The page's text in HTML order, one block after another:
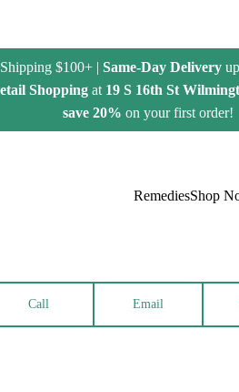
$100+ | Same-Day Delivery
Shoppingat 19 S 16th St
save 20% on your first order!
RemediesShop
Call Email